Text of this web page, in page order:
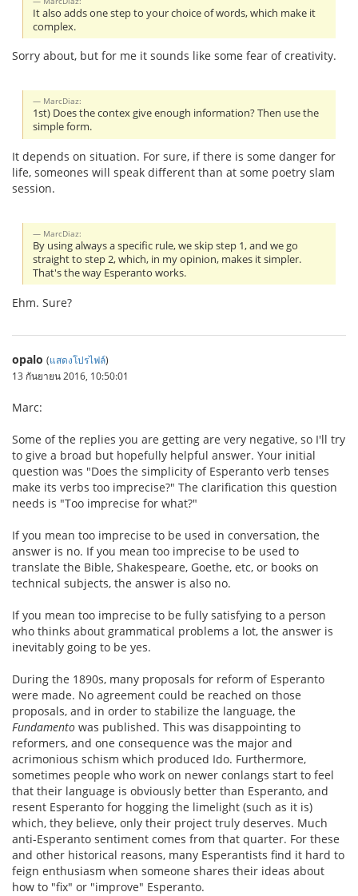
It also adds one step to your choice of words, which make it
complex.
Sorry about, but for me it sounds like some fear of creativity.
MarcDiaz:
1st) Does the contex give enough information? Then use the
simple form.
It depends on situation. For sure, if there is some danger for
life, someones will speak different than at some poetry slam
session.
MarcDiaz:
By using always a specific rule, we skip step 1, and we go
straight to step 2, which, in my opinion, makes it simpler.
That's the way Esperanto works.
Ehm. Sure?
opalo (แสดงโปรไฟล์)
13 กันยายน 2016, 10:50:01
Marc:
Some of the replies you are getting are very negative, so I'll try
to give a broad but hopefully helpful answer. Your initial
question was "Does the simplicity of Esperanto verb tenses
make its verbs too imprecise?" The clarification this question
needs is "Too imprecise for what?"
If you mean too imprecise to be used in conversation, the
answer is no. If you mean too imprecise to be used to
translate the Bible, Shakespeare, Goethe, etc, or books on
technical subjects, the answer is also no.
If you mean too imprecise to be fully satisfying to a person
who thinks about grammatical problems a lot, the answer is
inevitably going to be yes.
During the 1890s, many proposals for reform of Esperanto
were made. No agreement could be reached on those
proposals, and in order to stabilize the language, the
Fundamento was published. This was disappointing to
reformers, and one consequence was the major and
acrimonious schism which produced Ido. Furthermore,
sometimes people who work on newer conlangs start to feel
that their language is obviously better than Esperanto, and
resent Esperanto for hogging the limelight (such as it is)
which, they believe, only their project truly deserves. Much
anti-Esperanto sentiment comes from that quarter. For these
and other historical reasons, many Esperantists find it hard to
feign enthusiasm when someone shares their ideas about
how to "fix" or "improve" Esperanto.